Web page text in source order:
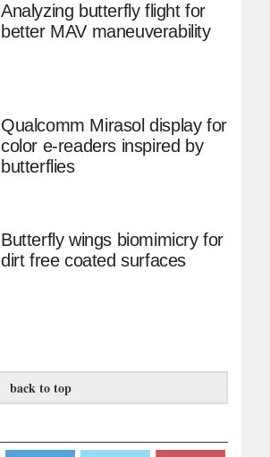
Analyzing butterfly flight for
better MAV maneuverability
Qualcomm Mirasol display for
color e-readers inspired by
butterflies
Butterfly wings biomimicry for
dirt free coated surfaces
back to top